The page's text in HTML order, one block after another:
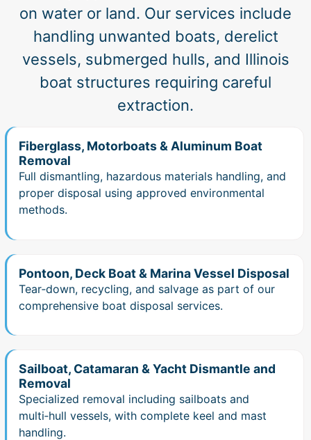
on water or land. Our services include
handling unwanted boats, derelict
vessels, submerged hulls, and Illinois
boat structures requiring careful
extraction.
Fiberglass, Motorboats & Aluminum Boat
Removal
Full dismantling, hazardous materials handling, and
proper disposal using approved environmental
methods.
Pontoon, Deck Boat & Marina Vessel Disposal
Tear‑down, recycling, and salvage as part of our
comprehensive boat disposal services.
Sailboat, Catamaran & Yacht Dismantle and
Removal
Specialized removal including sailboats and
multi‑hull vessels, with complete keel and mast
handling.